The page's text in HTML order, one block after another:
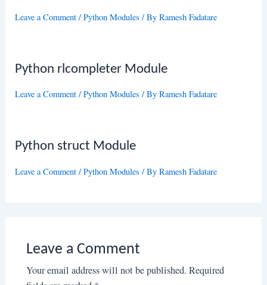
Leave a Comment /Python Modules / ByRamesh Fadatare
Python rlcompleter Module
Leave a Comment /Python Modules / ByRamesh Fadatare
Python struct Module
Leave a Comment /Python Modules / ByRamesh Fadatare
Leave a Comment
Your email address will not be published. Required